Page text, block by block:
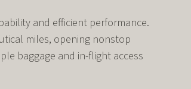
and efficient performance.
miles, opening nonstop
baggage and in-flight access